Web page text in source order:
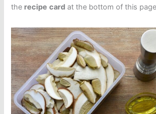
the recipe card at the bottom of this